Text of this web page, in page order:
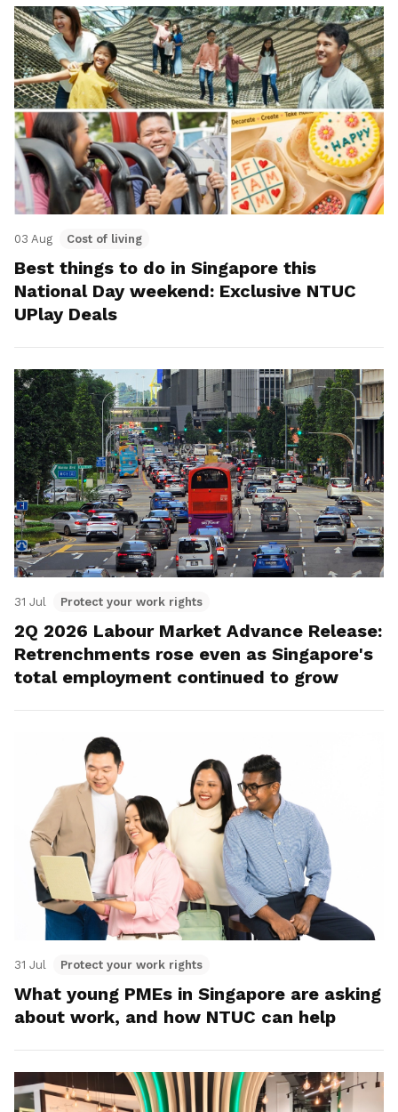
03 Aug Cost of living
Best things to do in Singapore this
National Day weekend: Exclusive NTUC
UPlay Deals
31 Jul Protect your work rights
2Q 2026 Labour Market Advance Release:
Retrenchments rose even as Singapore's
total employment continued to grow
31 Jul Protect your work rights
What young PMEs in Singapore are asking
about work, and how NTUC can help